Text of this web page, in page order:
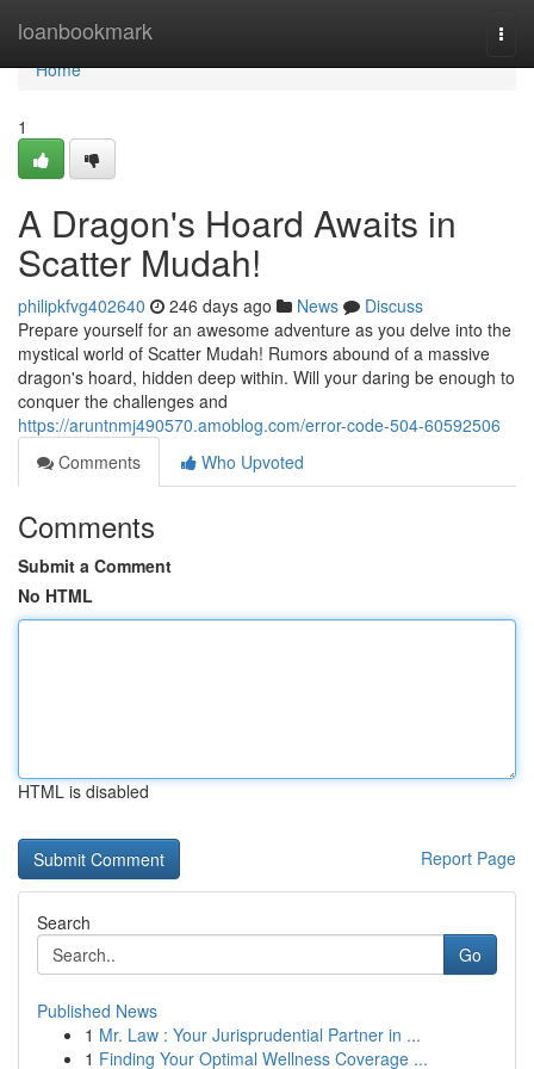
loanbookmark
Home
Home
1
A Dragon's Hoard Awaits in
Scatter Mudah!
philipkfvg402640 246 days ago News
Discuss
Prepare yourself for an awesome adventure as you delve into the
mystical world of Scatter Mudah! Rumors abound of a massive
dragon's hoard, hidden deep within. Will your daring be enough to
conquer the challenges and
https://aruntnmj490570.amoblog.com/error-code-504-60592506
Comments
Who Upvoted
Comments
Submit a Comment
No HTML
HTML is disabled
Report Page
Search
Go
Published News
1 Mr. Law : Your Jurisprudential Partner in ...
1 Finding Your Optimal Wellness Coverage ...